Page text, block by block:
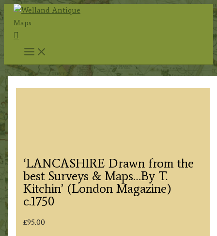
Skip
content
Search
‘LANCASHIRE Drawn from the
best Surveys & Maps…By T.
Kitchin’ (London Magazine)
c.1750
£95.00